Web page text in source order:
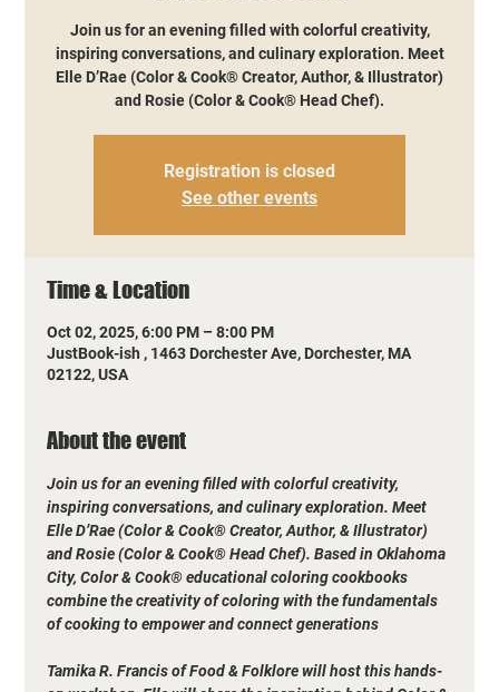
Join us for an evening filled with colorful creativity,
inspiring conversations, and culinary exploration. Meet
Elle D’Rae (Color & Cook® Creator, Author, & Illustrator)
and Rosie (Color & Cook® Head Chef).
Registration is closed
See other events
Time & Location
Oct 02, 2025, 6:00 PM – 8:00 PM
JustBook-ish , 1463 Dorchester Ave, Dorchester, MA
02122, USA
About the event
Join us for an evening filled with colorful creativity,
inspiring conversations, and culinary exploration. Meet
Elle D’Rae (Color & Cook® Creator, Author, & Illustrator)
and Rosie (Color & Cook® Head Chef). Based in Oklahoma
City, Color & Cook® educational coloring cookbooks
combine the creativity of coloring with the fundamentals
of cooking to empower and connect generations
Tamika R. Francis of Food & Folklore will host this hands-